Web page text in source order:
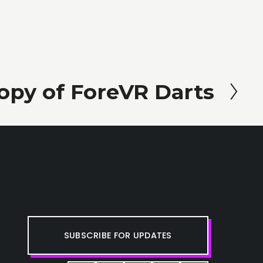
of ForeVR Darts
SUBSCRIBE FOR UPDATES